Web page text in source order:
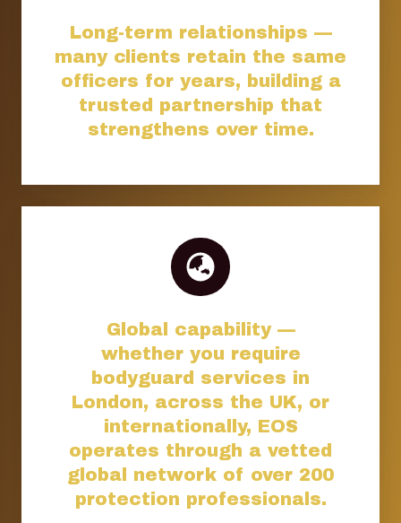
Long-term relationships —
many clients retain the same
officers for years, building a
trusted partnership that
strengthens over time.
Global capability —
whether you require
bodyguard services in
London, across the UK, or
internationally, EOS
operates through a vetted
global network of over 200
protection professionals.